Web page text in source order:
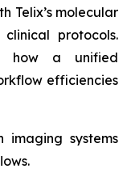
Telix’s molecular
protocols.
how a unified
efficiencies
imaging systems